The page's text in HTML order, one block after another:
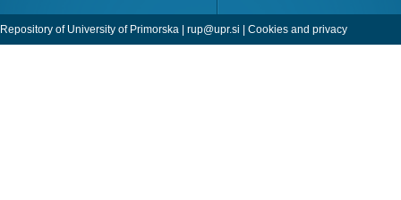
Repository of University of Primorska | rup@upr.si | Cookies and privacy